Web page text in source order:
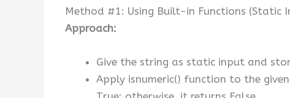
Method #1: Using Built-in Functions (Static
Approach:
Give the string as static input and
Apply isnumeric() function to the